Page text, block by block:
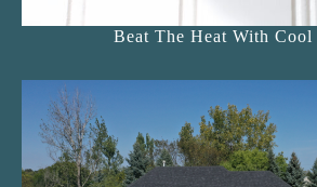
Beat The Heat With Cool